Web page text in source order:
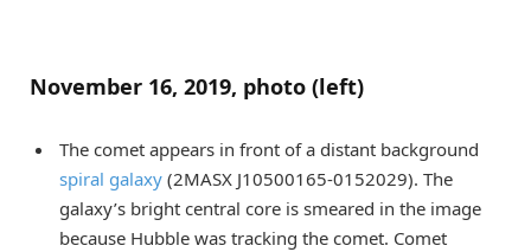
November 16, 2019, photo (left)
The comet appears in front of a distant background
spiral galaxy (2MASX J10500165-0152029). The
galaxy’s bright central core is smeared in the image
because Hubble was tracking the comet. Comet